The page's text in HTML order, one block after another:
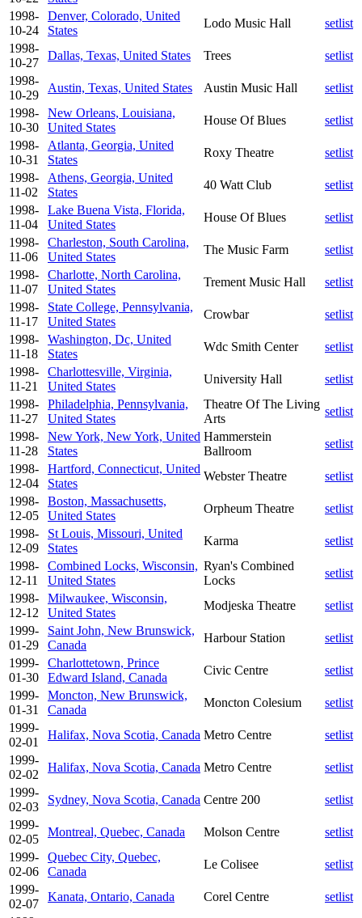
1998-
10-24
Denver, Colorado, United
States
Lodo Music Hall
setlist
1998-
10-27
Dallas, Texas, United States Trees
setlist
1998-
10-29
Austin, Texas, United States Austin Music Hall
setlist
1998-
10-30
New Orleans, Louisiana,
United States
House Of Blues
setlist
1998-
10-31
Atlanta, Georgia, United
States
Roxy Theatre
setlist
1998-
11-02
Athens, Georgia, United
States
40 Watt Club
setlist
1998-
11-04
Lake Buena Vista, Florida,
United States
House Of Blues
setlist
1998-
11-06
Charleston, South Carolina,
United States
The Music Farm
setlist
1998-
11-07
Charlotte, North Carolina,
United States
Trement Music Hall
setlist
1998-
11-17
State College, Pennsylvania,
United States
Crowbar
setlist
1998-
11-18
Washington, Dc, United
States
Wdc Smith Center
setlist
1998-
11-21
Charlottesville, Virginia,
United States
University Hall
setlist
1998-
11-27
Philadelphia, Pennsylvania,
United States
Theatre Of The Living
Arts
setlist
1998-
11-28
New York, New York, United
States
Hammerstein
Ballroom
setlist
1998-
12-04
Hartford, Connecticut, United
States
Webster Theatre
setlist
1998-
12-05
Boston, Massachusetts,
United States
Orpheum Theatre
setlist
1998-
12-09
St Louis, Missouri, United
States
Karma
setlist
1998-
12-11
Combined Locks, Wisconsin,
United States
Ryan's Combined
Locks
setlist
1998-
12-12
Milwaukee, Wisconsin,
United States
Modjeska Theatre
setlist
1999-
01-29
Saint John, New Brunswick,
Canada
Harbour Station
setlist
1999-
01-30
Charlottetown, Prince
Edward Island, Canada
Civic Centre
setlist
1999-
01-31
Moncton, New Brunswick,
Canada
Moncton Colesium
setlist
1999-
02-01
Halifax, Nova Scotia, Canada Metro Centre
setlist
1999-
02-02
Halifax, Nova Scotia, Canada Metro Centre
setlist
1999-
02-03
Sydney, Nova Scotia, Canada Centre 200
setlist
1999-
02-05
Montreal, Quebec, Canada Molson Centre
setlist
1999-
02-06
Quebec City, Quebec,
Canada
Le Colisee
setlist
1999-
02-07
Kanata, Ontario, Canada Corel Centre
setlist